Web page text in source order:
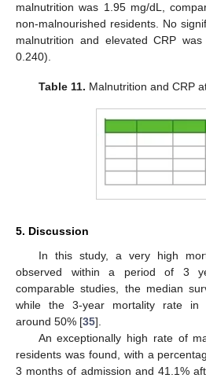
malnutrition was 1.95 mg/dL,
non-malnourished residents. No
malnutrition and elevated CRP
0.240).
Table 11. Malnutrition and CRP
5. Discussion
In this study, a very high
observed within a period of 3
comparable studies, the median
while the 3-year mortality rate in
around 50% [35].
An exceptionally high rate of
residents was found, with a
3 months of admission and 41.1%